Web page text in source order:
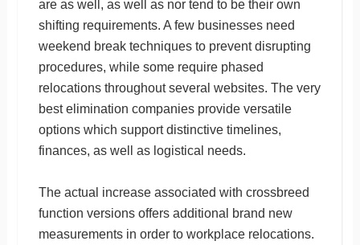
are as well, as well as nor tend to be their own
shifting requirements. A few businesses need
weekend break techniques to prevent disrupting
procedures, while some require phased
relocations throughout several websites. The very
best elimination companies provide versatile
options which support distinctive timelines,
finances, as well as logistical needs.
The actual increase associated with crossbreed
function versions offers additional brand new
measurements in order to workplace relocations.